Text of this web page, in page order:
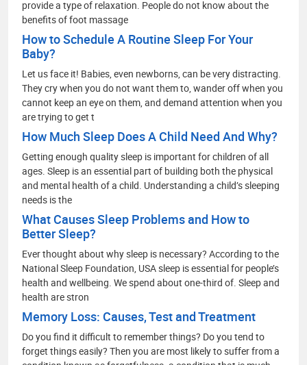
provide a type of relaxation. People do not know about the
benefits of foot massage
How to Schedule A Routine Sleep For Your
Baby?
Let us face it! Babies, even newborns, can be very distracting.
They cry when you do not want them to, wander off when you
cannot keep an eye on them, and demand attention when you
are trying to get t
How Much Sleep Does A Child Need And Why?
Getting enough quality sleep is important for children of all
ages. Sleep is an essential part of building both the physical
and mental health of a child. Understanding a child’s sleeping
needs is the
What Causes Sleep Problems and How to
Better Sleep?
Ever thought about why sleep is necessary? According to the
National Sleep Foundation, USA sleep is essential for people’s
health and wellbeing. We spend about one-third of. Sleep and
health are stron
Memory Loss: Causes, Test and Treatment
Do you find it difficult to remember things? Do you tend to
forget things easily? Then you are most likely to suffer from a